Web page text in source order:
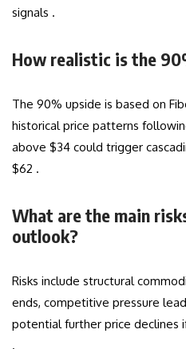
signals .
How realistic is the
The 90% upside is based on
historical price patterns
above $34 could trigger
$62 .
What are the main
outlook?
Risks include structural
ends, competitive pressure
potential further price declines
.